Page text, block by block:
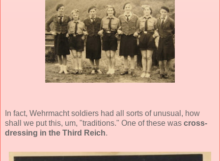
In fact, Wehrmacht soldiers had all sorts of unusual, how
shall we put this, um, "traditions." One of these was cross-
dressing in the Third Reich.